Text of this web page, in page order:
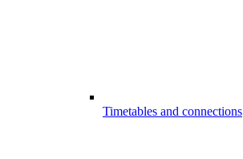
Timetables and connections